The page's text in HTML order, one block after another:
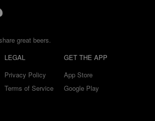
great beers.
LEGAL
Privacy Policy
Terms of Service
GET THE APP
App Store
Google Play